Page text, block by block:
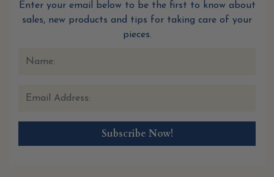
Enter your email below to be the first to know about
sales, new products and tips for taking care of your
pieces.